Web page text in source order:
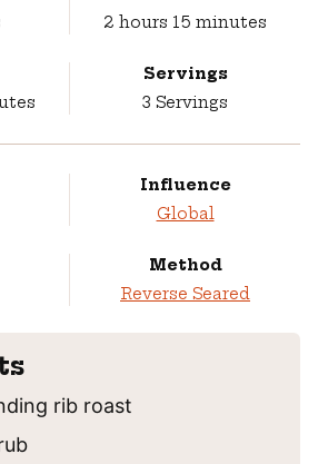
2 hours
hours 15 minutes
minutes
Servings
3 Servings
Influence
Global
Method
Reverse Seared
rib roast